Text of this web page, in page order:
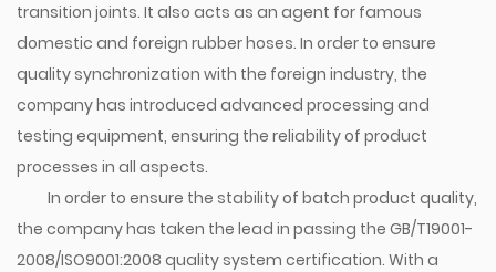
transition joints. It also acts as an agent for famous
domestic and foreign rubber hoses. In order to ensure
quality synchronization with the foreign industry, the
company has introduced advanced processing and
testing equipment, ensuring the reliability of product
processes in all aspects.
In order to ensure the stability of batch product quality,
the company has taken the lead in passing the GB/T19001-
2008/ISO9001:2008 quality system certification. With a